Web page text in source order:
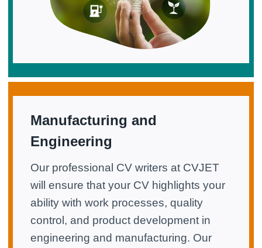
Manufacturing and
Engineering
Our professional CV writers at CVJET
will ensure that your CV highlights your
ability with work processes, quality
control, and product development in
engineering and manufacturing. Our